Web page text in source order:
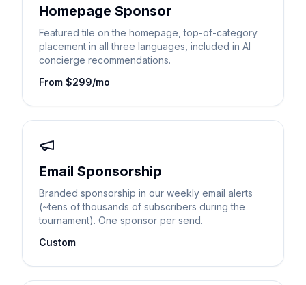
Homepage Sponsor
Featured tile on the homepage, top-of-category
placement in all three languages, included in AI
concierge recommendations.
From $299/mo
Email Sponsorship
Branded sponsorship in our weekly email alerts
(~tens of thousands of subscribers during the
tournament). One sponsor per send.
Custom